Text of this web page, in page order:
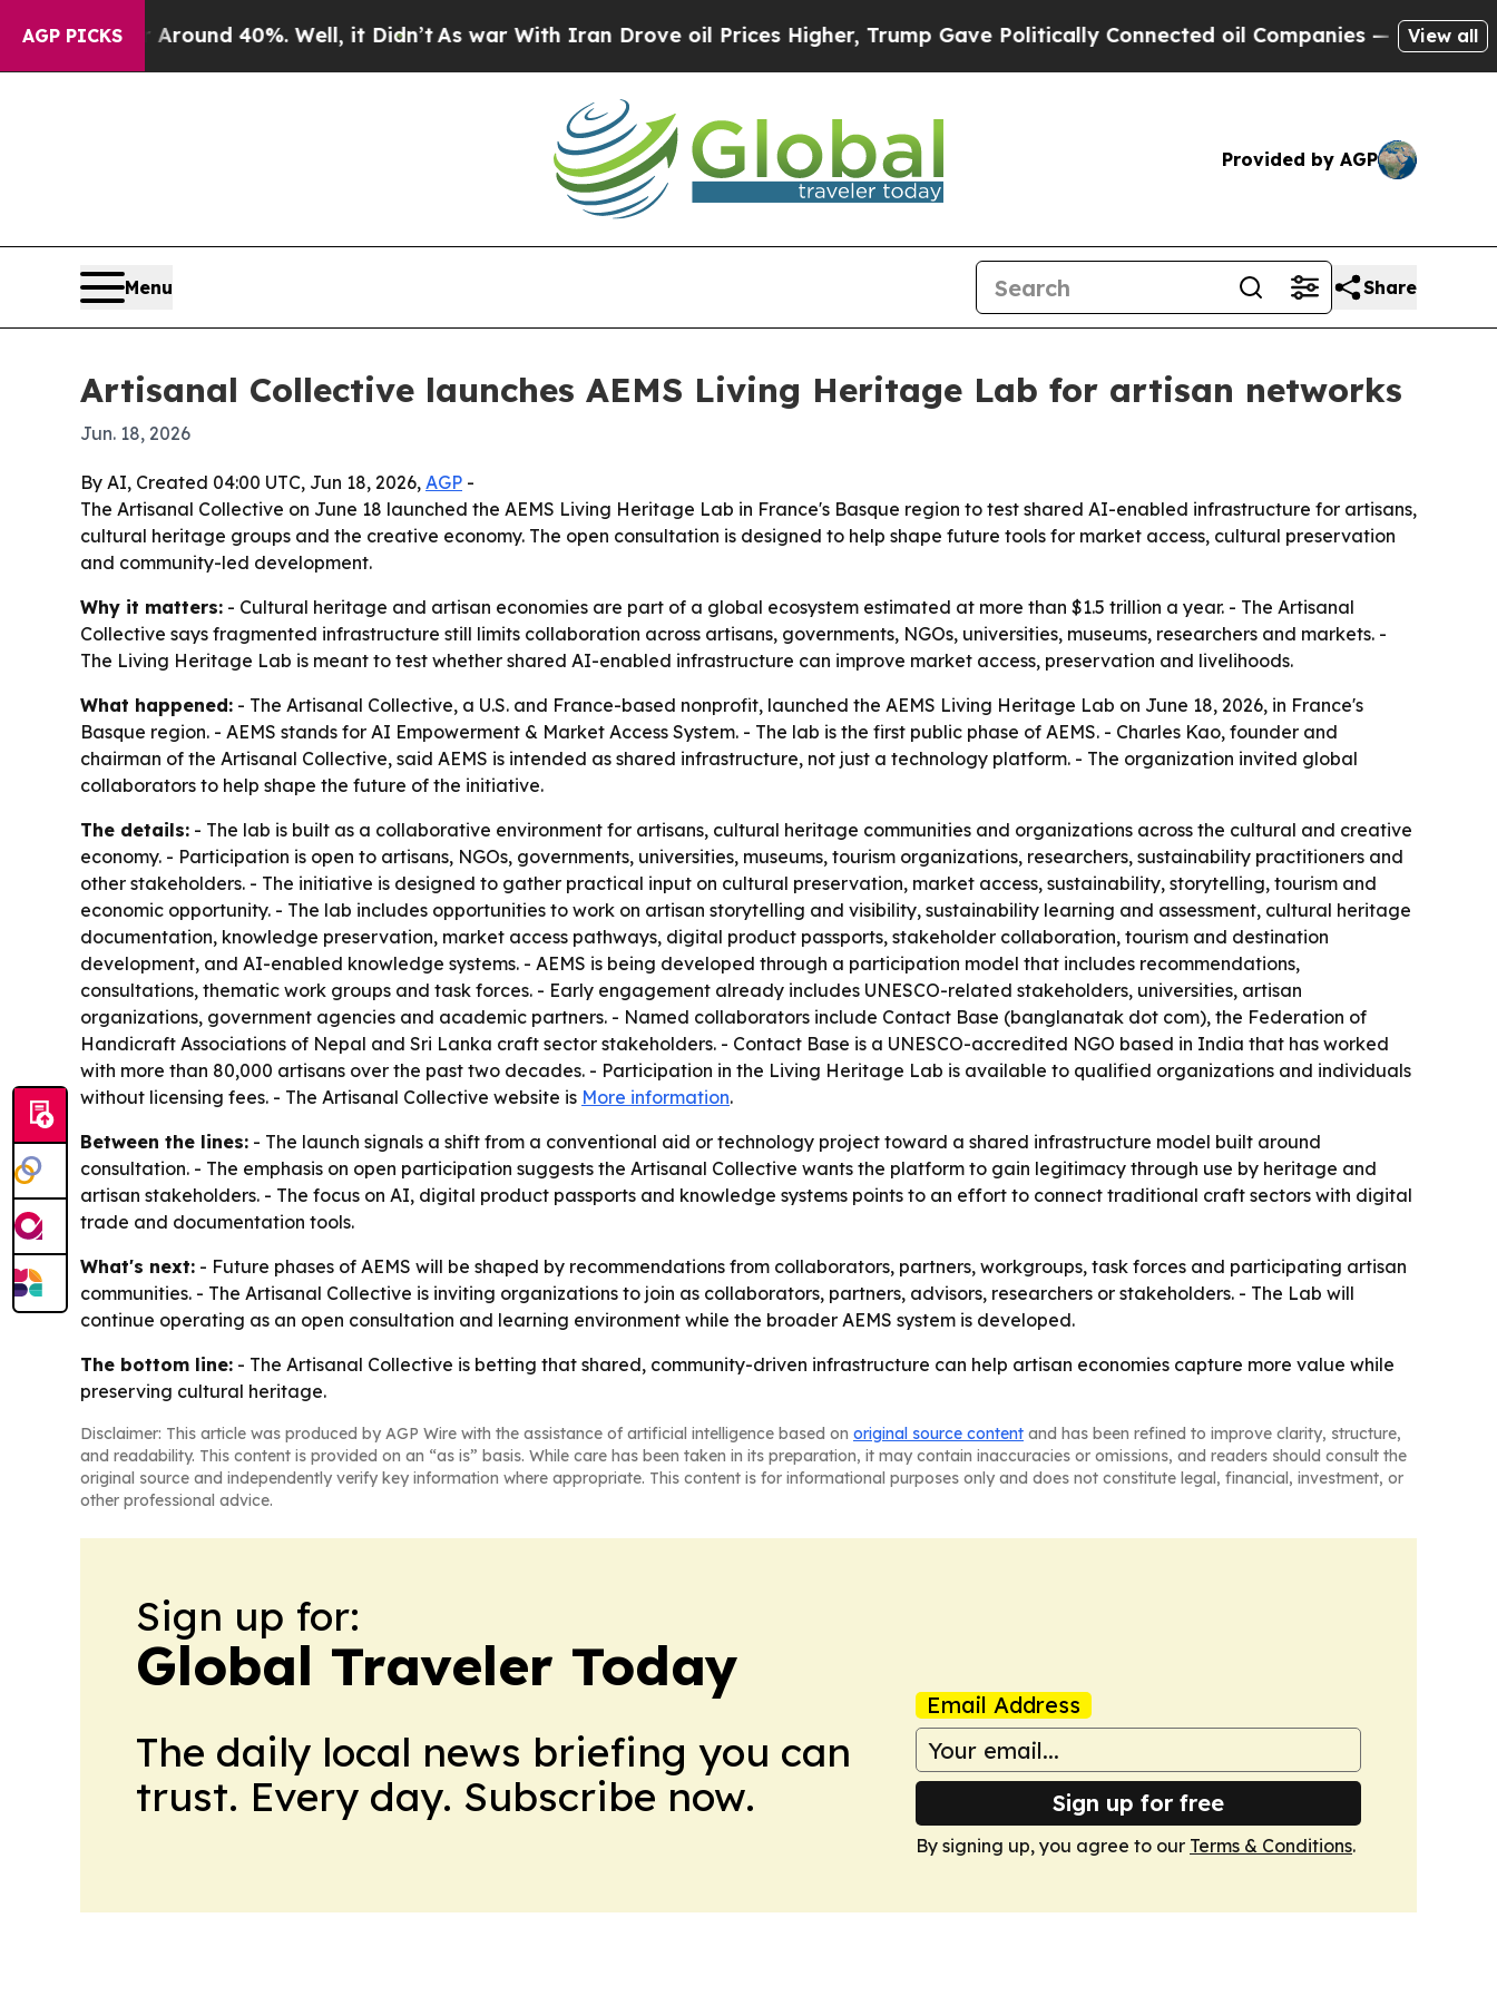
AGP PICKS
Floor Around 40%. Well, it Didn’tAs war With Iran Drove oil Prices Higher, Trump Gave Politically Connected oil Companies — not Taxpayers
View all
Provided by AGP
Menu Share
Artisanal Collective launches AEMS Living Heritage Lab for artisan networks
Jun. 18, 2026
By AI, Created 04:00 UTC, Jun 18, 2026, AGP -
The Artisanal Collective on June 18 launched the AEMS Living Heritage Lab in France's Basque region to test shared AI-enabled infrastructure for artisans,
cultural heritage groups and the creative economy. The open consultation is designed to help shape future tools for market access, cultural preservation
and community-led development.
Why it matters: - Cultural heritage and artisan economies are part of a global ecosystem estimated at more than $1.5 trillion a year. - The Artisanal
Collective says fragmented infrastructure still limits collaboration across artisans, governments, NGOs, universities, museums, researchers and markets. -
The Living Heritage Lab is meant to test whether shared AI-enabled infrastructure can improve market access, preservation and livelihoods.
What happened: - The Artisanal Collective, a U.S. and France-based nonprofit, launched the AEMS Living Heritage Lab on June 18, 2026, in France's
Basque region. - AEMS stands for AI Empowerment & Market Access System. - The lab is the first public phase of AEMS. - Charles Kao, founder and
chairman of the Artisanal Collective, said AEMS is intended as shared infrastructure, not just a technology platform. - The organization invited global
collaborators to help shape the future of the initiative.
The details: - The lab is built as a collaborative environment for artisans, cultural heritage communities and organizations across the cultural and creative
economy. - Participation is open to artisans, NGOs, governments, universities, museums, tourism organizations, researchers, sustainability practitioners and
other stakeholders. - The initiative is designed to gather practical input on cultural preservation, market access, sustainability, storytelling, tourism and
economic opportunity. - The lab includes opportunities to work on artisan storytelling and visibility, sustainability learning and assessment, cultural heritage
documentation, knowledge preservation, market access pathways, digital product passports, stakeholder collaboration, tourism and destination
development, and AI-enabled knowledge systems. - AEMS is being developed through a participation model that includes recommendations,
consultations, thematic work groups and task forces. - Early engagement already includes UNESCO-related stakeholders, universities, artisan
organizations, government agencies and academic partners. - Named collaborators include Contact Base (banglanatak dot com), the Federation of
Handicraft Associations of Nepal and Sri Lanka craft sector stakeholders. - Contact Base is a UNESCO-accredited NGO based in India that has worked
with more than 80,000 artisans over the past two decades. - Participation in the Living Heritage Lab is available to qualified organizations and individuals
without licensing fees. - The Artisanal Collective website is More information.
Between the lines: - The launch signals a shift from a conventional aid or technology project toward a shared infrastructure model built around
consultation. - The emphasis on open participation suggests the Artisanal Collective wants the platform to gain legitimacy through use by heritage and
artisan stakeholders. - The focus on AI, digital product passports and knowledge systems points to an effort to connect traditional craft sectors with digital
trade and documentation tools.
What's next: - Future phases of AEMS will be shaped by recommendations from collaborators, partners, workgroups, task forces and participating artisan
communities. - The Artisanal Collective is inviting organizations to join as collaborators, partners, advisors, researchers or stakeholders. - The Lab will
continue operating as an open consultation and learning environment while the broader AEMS system is developed.
The bottom line: - The Artisanal Collective is betting that shared, community-driven infrastructure can help artisan economies capture more value while
preserving cultural heritage.
Disclaimer: This article was produced by AGP Wire with the assistance of artificial intelligence based on original source content and has been refined to improve clarity, structure,
and readability. This content is provided on an “as is” basis. While care has been taken in its preparation, it may contain inaccuracies or omissions, and readers should consult the
original source and independently verify key information where appropriate. This content is for informational purposes only and does not constitute legal, financial, investment, or
other professional advice.
Sign up for:
Global Traveler Today
The daily local news briefing you can
trust. Every day. Subscribe now.
Email Address
Sign up for free
By signing up, you agree to our Terms & Conditions.